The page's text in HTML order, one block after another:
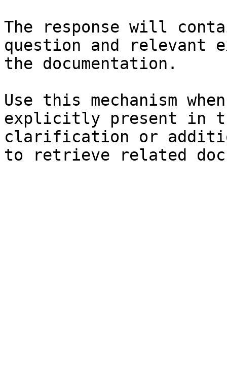
The response will
question and relevant
the documentation.
Use this mechanism
explicitly present in
clarification or